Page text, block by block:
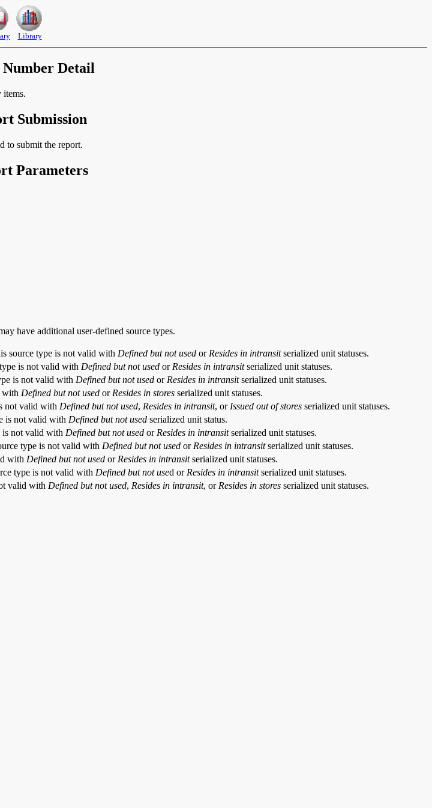
Library
Detail
items.
Submission
to submit the report.
Parameters
have additional user-defined source types.
source type is not valid with Defined but not used or Resides in intransitserialized unit statuses.
is not valid with Defined but not used or Resides in intransitserialized unit statuses.
is not valid with Defined but not used or Resides in intransitserialized unit statuses.
with Defined but not used or Resides in stores serialized unit statuses.
not valid with Defined but not used, Resides in intransit, or Issued out of stores serialized unit statuses.
is not valid with Defined but not used serialized unit status.
is not valid with Defined but not used or Resides in intransitserialized unit statuses.
type is not valid with Defined but not used or Resides in intransitserialized unit statuses.
with Defined but not used or Resides in intransitserialized unit statuses.
type is not valid with Defined but not used or Resides in intransitserialized unit statuses.
valid with Defined but not used, Resides in intransit, or Resides in stores serialized unit statuses.